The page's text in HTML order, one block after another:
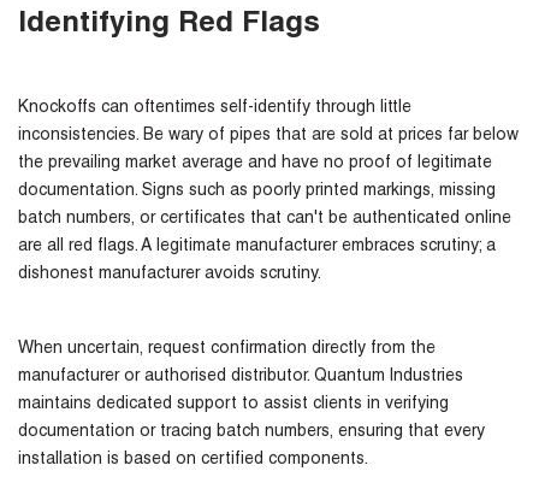
Identifying Red Flags
Knockoffs can oftentimes self-identify through little
inconsistencies. Be wary of pipes that are sold at prices far below
the prevailing market average and have no proof of legitimate
documentation. Signs such as poorly printed markings, missing
batch numbers, or certificates that can't be authenticated online
are all red flags. A legitimate manufacturer embraces scrutiny; a
dishonest manufacturer avoids scrutiny.
When uncertain, request confirmation directly from the
manufacturer or authorised distributor. Quantum Industries
maintains dedicated support to assist clients in verifying
documentation or tracing batch numbers, ensuring that every
installation is based on certified components.